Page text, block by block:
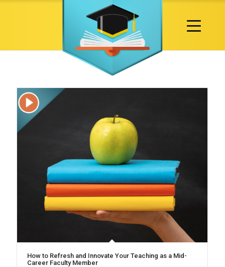
How to Refresh and Innovate Your Teaching as a Mid-
Career Faculty Member